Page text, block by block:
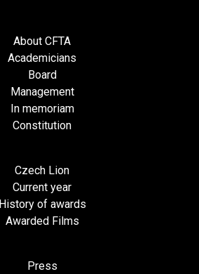
About CFTA
Academicians
Board
Management
In memoriam
Constitution
Czech Lion
Current year
History of awards
Awarded Films
Press